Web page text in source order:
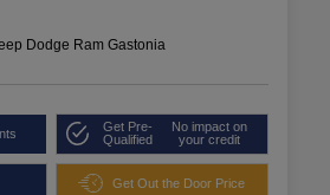
Dodge Ram Gastonia
Get Pre-
Qualified
No impact on
your credit
Get Out the Door Price